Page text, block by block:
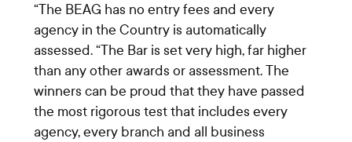
“The BEAG has no entry fees and every
agency in the Country is automatically
assessed. “The Bar is set very high, far higher
than any other awards or assessment. The
winners can be proud that they have passed
the most rigorous test that includes every
agency, every branch and all business